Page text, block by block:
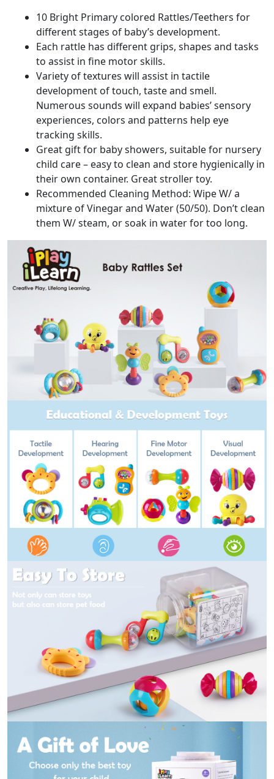
Music
Newborn
Birthday
Gifts
9
Month
quantity
10 Bright Primary colored Rattles/Teethers for
different stages of baby’s development.
Each rattle has different grips, shapes and tasks
to assist in fine motor skills.
Variety of textures will assist in tactile
development of touch, taste and smell.
Numerous sounds will expand babies’ sensory
experiences, colors and patterns help eye
tracking skills.
Great gift for baby showers, suitable for nursery
child care – easy to clean and store hygienically in
their own container. Great stroller toy.
Recommended Cleaning Method: Wipe W/ a
mixture of Vinegar and Water (50/50). Don’t clean
them W/ steam, or soak in water for too long.